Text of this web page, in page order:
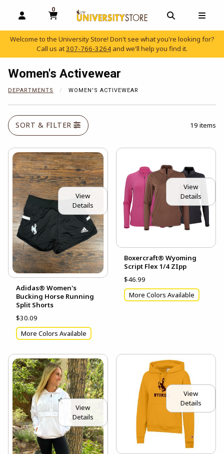
OPEN AND CLOSE PROFILE LINKS
0
MY CART, 0 ITEMS
OPEN AND
Welcome to the University Store! Don't see what you're looking for?
Call us at307-766-3264 and we'll help you find it.
Women's Activewear
DEPARTMENTS WOMEN'S ACTIVEWEAR
SORT & FILTER 19 items
View
Details
Adidas® Women's
Bucking Horse Running
Split Shorts
$30.09
More Colors Available
View
Details
Boxercraft® Wyoming
Script Flex 1/4 ZIpp
$46.99
More Colors Available
View
Details
View
Details